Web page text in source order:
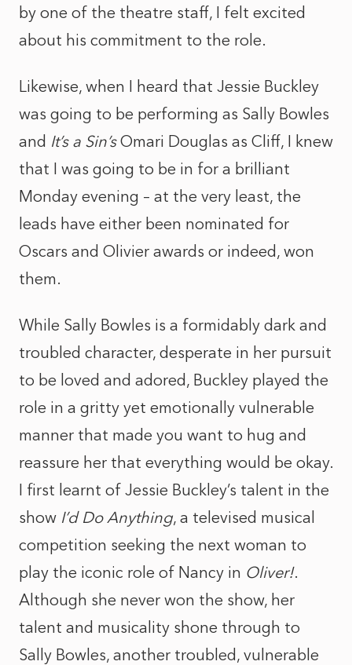
by one of the theatre staff, I felt excited
about his commitment to the role.
Likewise, when I heard that Jessie Buckley
was going to be performing as Sally Bowles
and It’s a Sin’sOmari Douglas as Cliff, I knew
that I was going to be in for a brilliant
Monday evening – at the very least, the
leads have either been nominated for
Oscars and Olivier awards or indeed, won
them.
While Sally Bowles is a formidably dark and
troubled character, desperate in her pursuit
to be loved and adored, Buckley played the
role in a gritty yet emotionally vulnerable
manner that made you want to hug and
reassure her that everything would be okay.
I first learnt of Jessie Buckley’s talent in the
show I’d Do Anything, a televised musical
competition seeking the next woman to
play the iconic role of Nancy in Oliver!.
Although she never won the show, her
talent and musicality shone through to
Sally Bowles, another troubled, vulnerable